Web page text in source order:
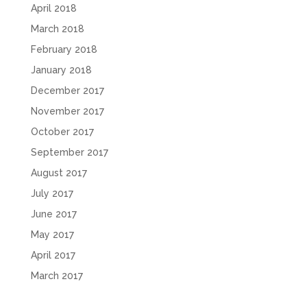
April 2018
March 2018
February 2018
January 2018
December 2017
November 2017
October 2017
September 2017
August 2017
July 2017
June 2017
May 2017
April 2017
March 2017